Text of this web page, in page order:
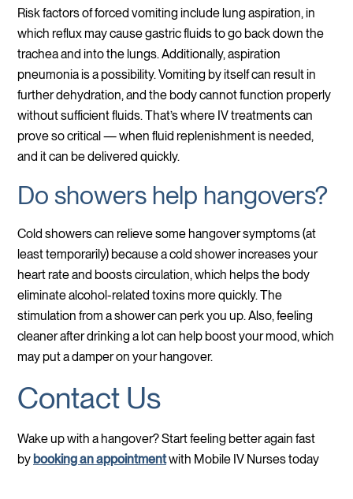
Risk factors of forced vomiting include lung aspiration, in
which reflux may cause gastric fluids to go back down the
trachea and into the lungs. Additionally, aspiration
pneumonia is a possibility. Vomiting by itself can result in
further dehydration, and the body cannot function properly
without sufficient fluids. That’s where IV treatments can
prove so critical — when fluid replenishment is needed,
and it can be delivered quickly.
Do showers help hangovers?
Cold showers can relieve some hangover symptoms (at
least temporarily) because a cold shower increases your
heart rate and boosts circulation, which helps the body
eliminate alcohol-related toxins more quickly. The
stimulation from a shower can perk you up. Also, feeling
cleaner after drinking a lot can help boost your mood, which
may put a damper on your hangover.
Contact Us
Wake up with a hangover? Start feeling better again fast
by booking an appointmentwith Mobile IV Nurses today